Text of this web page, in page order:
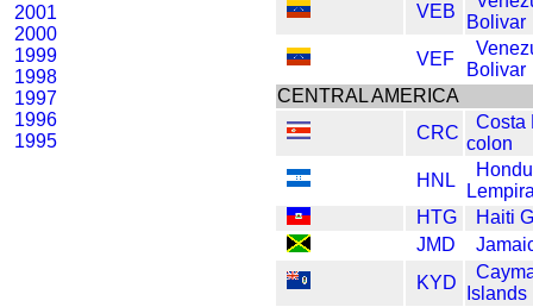
2001
2000
1999
1998
1997
1996
1995
VEB
Bolivar
VEF
Bolivar
CENTRAL AMERICA
CRC
Costa
colon
HNL
HTG
Haiti
JMD
KYD